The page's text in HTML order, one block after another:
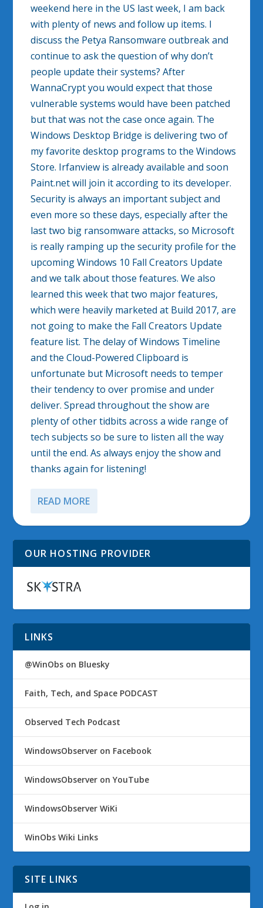
weekend here in the US last week, I am back
with plenty of news and follow up items. I
discuss the Petya Ransomware outbreak and
continue to ask the question of why don’t
people update their systems? After
WannaCrypt you would expect that those
vulnerable systems would have been patched
but that was not the case once again. The
Windows Desktop Bridge is delivering two of
my favorite desktop programs to the Windows
Store. Irfanview is already available and soon
Paint.net will join it according to its developer.
Security is always an important subject and
even more so these days, especially after the
last two big ransomware attacks, so Microsoft
is really ramping up the security profile for the
upcoming Windows 10 Fall Creators Update
and we talk about those features. We also
learned this week that two major features,
which were heavily marketed at Build 2017, are
not going to make the Fall Creators Update
feature list. The delay of Windows Timeline
and the Cloud-Powered Clipboard is
unfortunate but Microsoft needs to temper
their tendency to over promise and under
deliver. Spread throughout the show are
plenty of other tidbits across a wide range of
tech subjects so be sure to listen all the way
until the end. As always enjoy the show and
thanks again for listening!
READ MORE
OUR HOSTING PROVIDER
LINKS
@WinObs on Bluesky
Faith, Tech, and Space PODCAST
Observed Tech Podcast
WindowsObserver on Facebook
WindowsObserver on YouTube
WindowsObserver WiKi
WinObs Wiki Links
SITE LINKS